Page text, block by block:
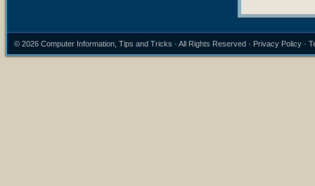
© 2026 Computer Information, Tips and Tricks · All Rights Reserved · Privacy Policy ·